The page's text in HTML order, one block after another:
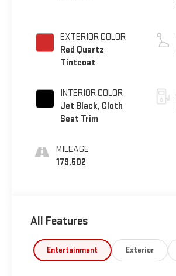
EXTERIOR COLOR
Red Quartz
Tintcoat
INTERIOR COLOR
Jet Black, Cloth
Seat Trim
MILEAGE
179,502
All Features
Entertainment Exterior